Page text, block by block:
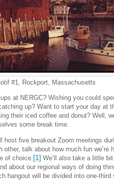
#1, Rockport, Massachusetts
at NERGC? Wishing you could
up? Want to start your day at
their iced coffee and donut? Well,
some break time.
host five breakout Zoom meetings
talk about how much fun we’re
of choice. [1] We’ll also take a little
about our regional ways of doing
hangout will be divided into one-